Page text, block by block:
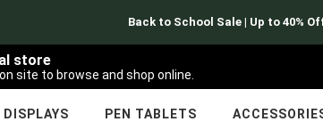
Back to School Sale | Up to 40%
store
site to browse and shop online.
DISPLAYS PEN TABLETS